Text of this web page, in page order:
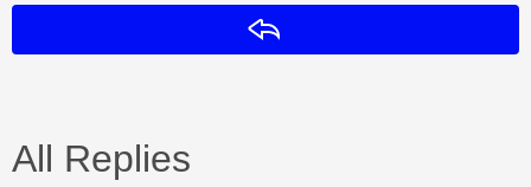
All Replies